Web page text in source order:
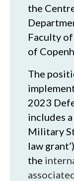
the
Faculty
of
The
2023
includes
Military
law
the